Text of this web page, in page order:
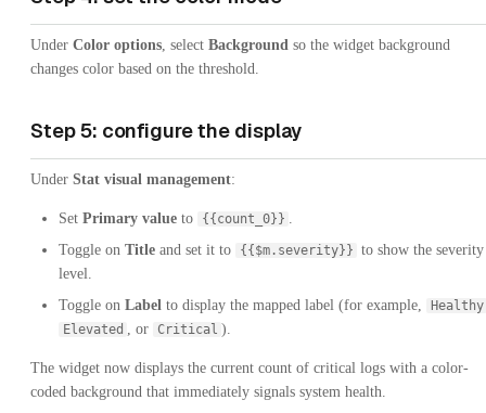
Under Color options , select Background so the widget background
changes color based on the threshold.
Step 5: configure the display
Under Stat visual management:
Set Primary value to {{count_0}}
Toggle on Title and set it to {{$m.severity}} to show the severity
level.
Toggle on Label to display the mapped label (for example,
Healthy
Elevated
, or Critical ).
The widget now displays the current count of critical logs with a color-
coded background that immediately signals system health.